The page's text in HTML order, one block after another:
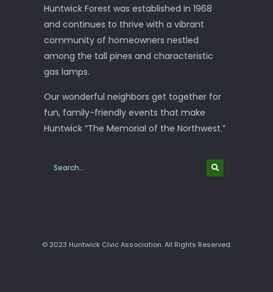
Huntwick Forest was established in 1968
and continues to thrive with a vibrant
community of homeowners nestled
among the tall pines and characteristic
gas lamps.
Our wonderful neighbors get together for
fun, family-friendly events that make
Huntwick “The Memorial of the Northwest.”
© 2023 Huntwick Civic Association. All Rights Reserved.